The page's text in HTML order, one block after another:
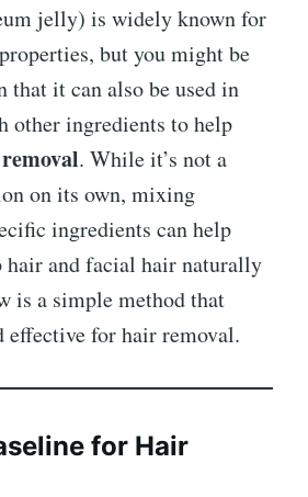
jelly) is widely known for
but you might be
that it can also be used in
other ingredients to help
. While it’s not a
on its own, mixing
ingredients can help
hair and facial hair naturally
is a simple method that
effective for hair removal.
for Hair